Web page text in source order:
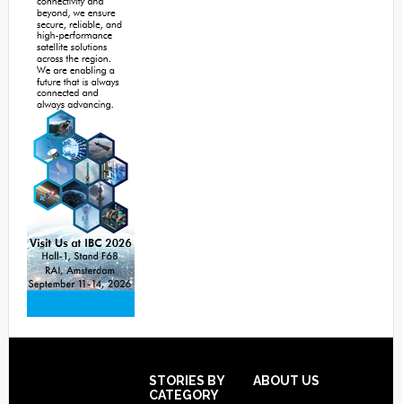
STORIES BY
CATEGORY
ABOUT US